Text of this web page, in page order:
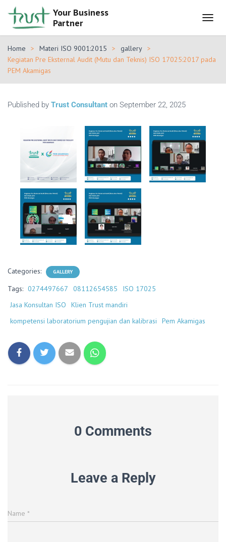
Your Business
Partner
O
L
N
Home Materi ISO 9001:2015
gallery
Kegiatan Pre Eksternal Audit (Mutu dan Teknis) ISO 17025:2017 pada
PEM Akamigas
Published by Trust Consultant on September 22, 2025
Categories: GALLERY
Tags: 0274497667 08112654585
ISO 17025
Jasa Konsultan ISO
Klien Trust mandiri
kompetensi laboratorium pengujian dan kalibrasi
Pem Akamigas
0 Comments
Leave a Reply
Name *